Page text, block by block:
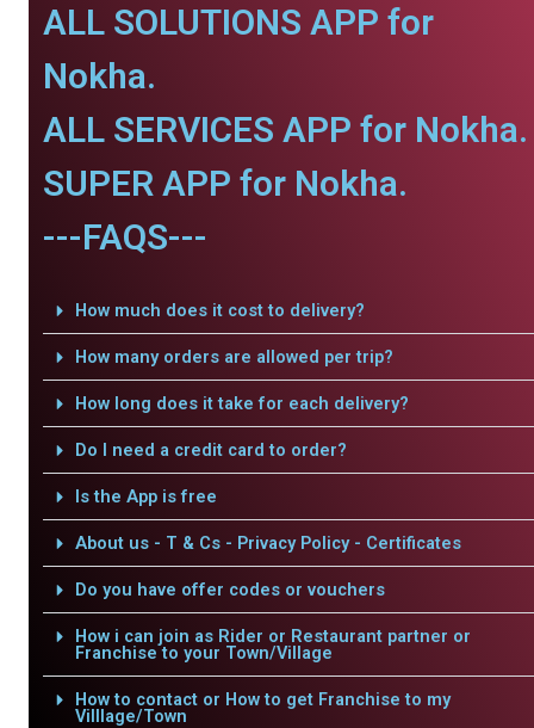
ALL SOLUTIONS APP for
Nokha.
ALL SERVICES APP for Nokha.
SUPER APP for Nokha.
---FAQS---
How much does it cost to delivery?
How many orders are allowed per trip?
How long does it take for each delivery?
Do I need a credit card to order?
Is the App is free
About us - T & Cs - Privacy Policy - Certificates
Do you have offer codes or vouchers
How i can join as Rider or Restaurant partner or
Franchise to your Town/Village
How to contact or How to get Franchise to my
Villlage/Town